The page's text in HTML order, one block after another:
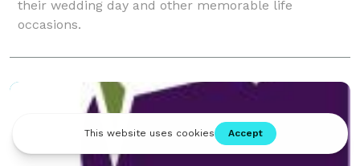
their wedding day and other memorable life
occasions.